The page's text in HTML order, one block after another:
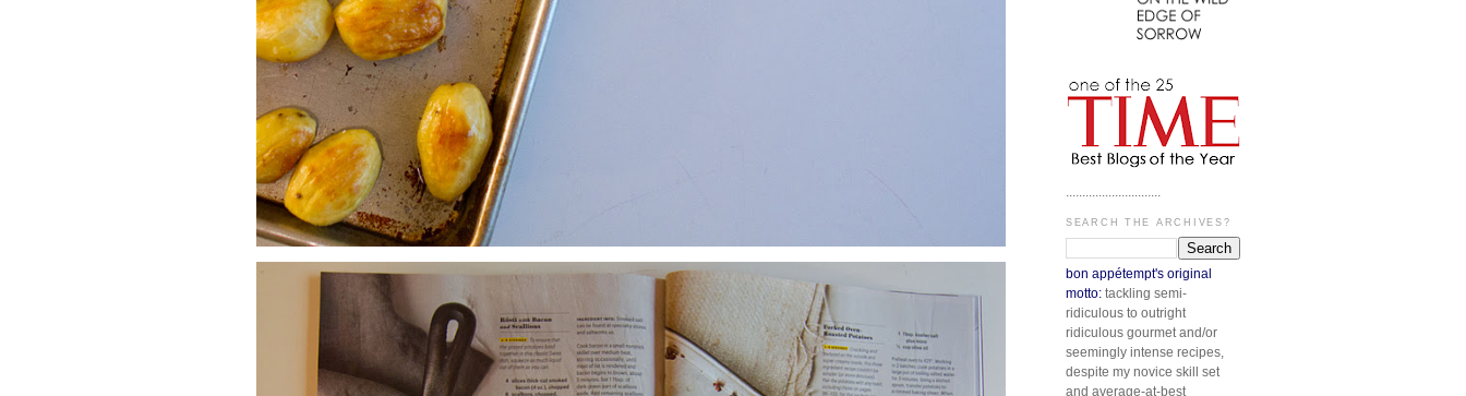
.............................
SEARCH THE ARCHIVES?
bon appétempt's original
motto: tackling semi-
ridiculous to outright
ridiculous gourmet and/or
seemingly intense recipes,
despite my novice skill set
and average-at-best